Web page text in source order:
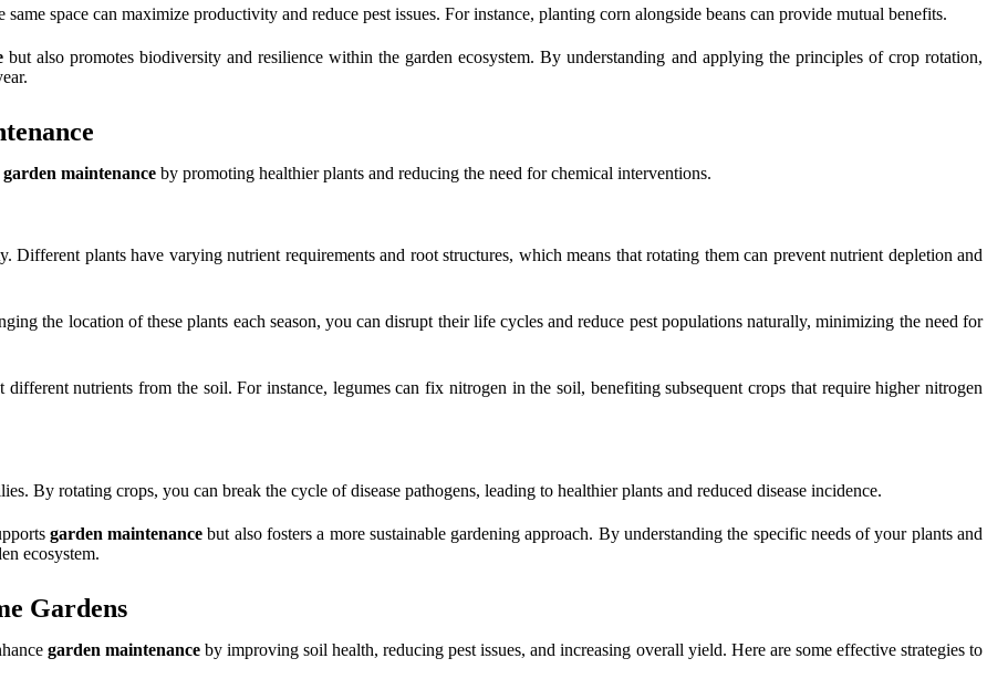
space can maximize productivity and reduce pest issues. For instance, planting corn alongside beans can provide mutual benefits.
but also promotes biodiversity and resilience within the garden ecosystem. By understanding and applying the principles of crop rotation,
garden maintenance by promoting healthier plants and reducing the need for chemical interventions.
Different plants have varying nutrient requirements and root structures, which means that rotating them can prevent nutrient depletion and
the location of these plants each season, you can disrupt their life cycles and reduce pest populations naturally, minimizing the need for
nutrients from the soil. For instance, legumes can fix nitrogen in the soil, benefiting subsequent crops that require higher nitrogen
By rotating crops, you can break the cycle of disease pathogens, leading to healthier plants and reduced disease incidence.
garden maintenance but also fosters a more sustainable gardening approach. By understanding the specific needs of your plants and
ecosystem.
Gardens
garden maintenanceby improving soil health, reducing pest issues, and increasing overall yield. Here are some effective strategies to